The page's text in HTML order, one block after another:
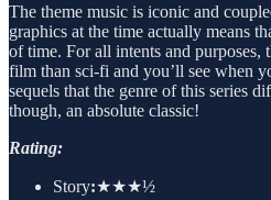
The theme music is iconic and
graphics at the time actually means
of time. For all intents and
film than sci-fi and you’ll see when
sequels that the genre of this series
though, an absolute classic!
Rating:
Story:★★★½